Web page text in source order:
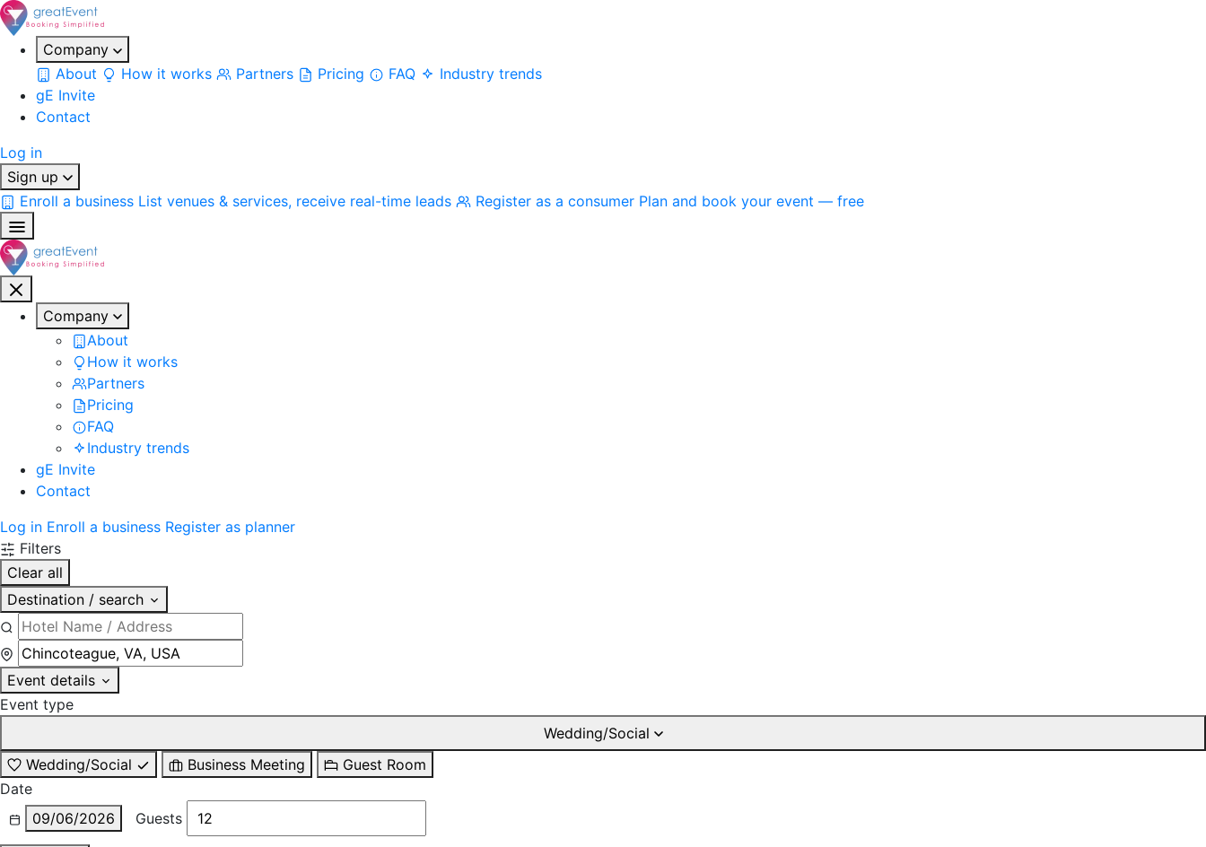
Company
About
How it works Partners Pricing FAQ
Industry trends
gE Invite
Contact
Log in
Sign up
Enroll a business List venues & services, receive real-time leads Register as a consumer Plan and book your event — free
Company
About
How it works
Partners
Pricing
FAQ
Industry trends
gE Invite
Contact
Log in Enroll a business Register as planner
Filters
Clear all
Destination / search
Event details
Event type
Wedding/Social
Wedding/Social
Business Meeting
Guest Room
Date
09/06/2026
Guests